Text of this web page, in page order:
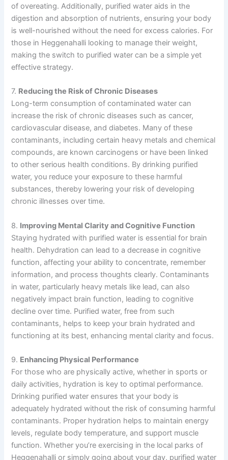
of overeating. Additionally, purified water aids in the
digestion and absorption of nutrients, ensuring your body
is well-nourished without the need for excess calories. For
those in Heggenahalli looking to manage their weight,
making the switch to purified water can be a simple yet
effective strategy.
7. Reducing the Risk of Chronic Diseases
Long-term consumption of contaminated water can
increase the risk of chronic diseases such as cancer,
cardiovascular disease, and diabetes. Many of these
contaminants, including certain heavy metals and chemical
compounds, are known carcinogens or have been linked
to other serious health conditions. By drinking purified
water, you reduce your exposure to these harmful
substances, thereby lowering your risk of developing
chronic illnesses over time.
8. Improving Mental Clarity and Cognitive Function
Staying hydrated with purified water is essential for brain
health. Dehydration can lead to a decrease in cognitive
function, affecting your ability to concentrate, remember
information, and process thoughts clearly. Contaminants
in water, particularly heavy metals like lead, can also
negatively impact brain function, leading to cognitive
decline over time. Purified water, free from such
contaminants, helps to keep your brain hydrated and
functioning at its best, enhancing mental clarity and focus.
9. Enhancing Physical Performance
For those who are physically active, whether in sports or
daily activities, hydration is key to optimal performance.
Drinking purified water ensures that your body is
adequately hydrated without the risk of consuming harmful
contaminants. Proper hydration helps to maintain energy
levels, regulate body temperature, and support muscle
function. Whether you’re exercising in the local parks of
Heggenahalli or simply going about your day, purified water